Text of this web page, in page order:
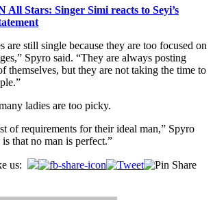
All Stars: Singer Simi reacts to Seyi’s
are still single because they are too focused on
Spyro said. “They are always posting
themselves, but they are not taking the time to
ladies are too picky.
of requirements for their ideal man,” Spyro
that no man is perfect.”
us: